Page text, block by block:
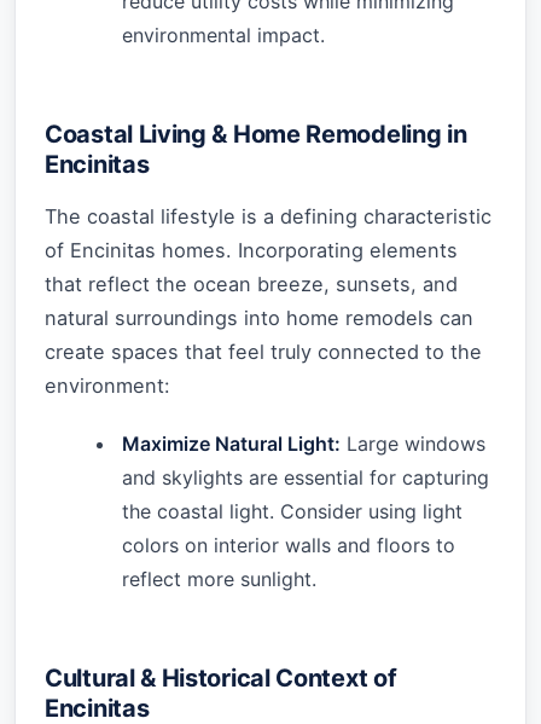
environmental impact.
Coastal Living & Home Remodeling in
Encinitas
The coastal lifestyle is a defining characteristic
of Encinitas homes. Incorporating elements
that reflect the ocean breeze, sunsets, and
natural surroundings into home remodels can
create spaces that feel truly connected to the
environment:
Maximize Natural Light: Large windows
and skylights are essential for capturing
the coastal light. Consider using light
colors on interior walls and floors to
reflect more sunlight.
Cultural & Historical Context of
Encinitas